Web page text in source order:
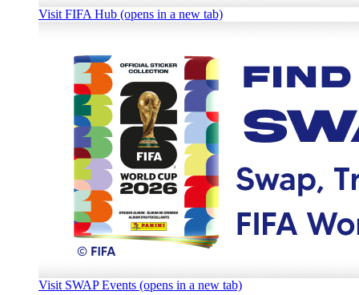
Visit FIFA Hub (opens in a new tab)
Visit SWAP Events (opens in a new tab)